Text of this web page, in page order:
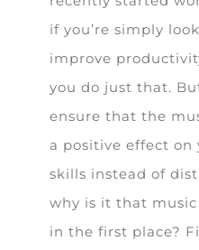
if you’re simply
improve
you do just that.
ensure that the
a positive effect on
skills instead of
why is it that
in the first place?